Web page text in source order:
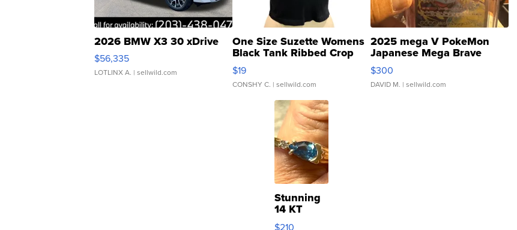
2026 BMW X3 30 xDrive
$56,335
LOTLINX A. | sellwild.com
One Size Suzette Womens
Black Tank Ribbed Crop
Asymmetrical ...
$19
CONSHY C. | sellwild.com
2025 mega V PokeMon
Japanese Mega Brave
076/063 Super Rare H...
$300
DAVID M. | sellwild.com
Stunning
14 KT
Yellow
$210